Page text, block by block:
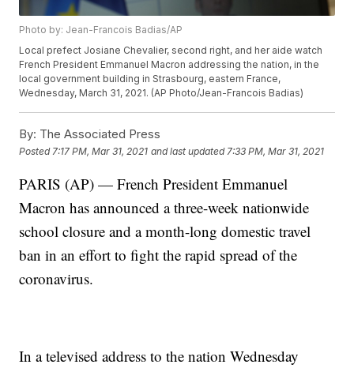
Photo by: Jean-Francois Badias/AP
Local prefect Josiane Chevalier, second right, and her aide watch
French President Emmanuel Macron addressing the nation, in the
local government building in Strasbourg, eastern France,
Wednesday, March 31, 2021. (AP Photo/Jean-Francois Badias)
By: The Associated Press
Posted 7:17 PM, Mar 31, 2021 and last updated 7:33 PM, Mar 31, 2021
PARIS (AP) — French President Emmanuel
Macron has announced a three-week nationwide
school closure and a month-long domestic travel
ban in an effort to fight the rapid spread of the
coronavirus.
In a televised address to the nation Wednesday